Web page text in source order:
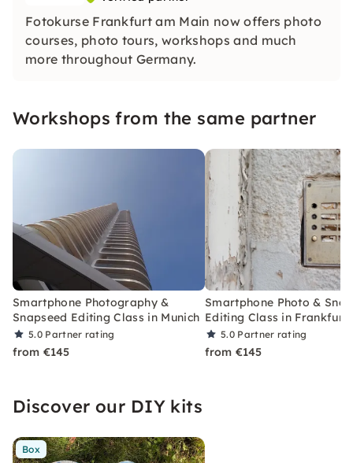
Fotokurse Frankfurt am Main now offers photo
courses, photo tours, workshops and much
more throughout Germany.
Workshops from the same partner
Smartphone Photography &
Snapseed Editing Class in Munich
5.0 Partner rating
from €145
Smartphone Photo &
Editing Class in Frankfurt
5.0 Partner rating
from €145
Discover our DIY kits
Box